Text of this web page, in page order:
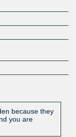
because they
you are